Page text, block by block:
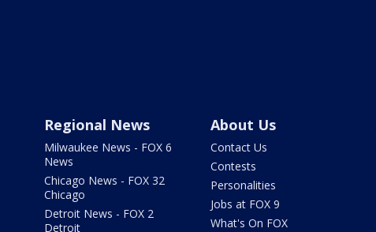
Regional News
Milwaukee News - FOX 6
News
Chicago News - FOX 32
Chicago
Detroit News - FOX 2
Detroit
About Us
Contact Us
Contests
Personalities
Jobs at FOX 9
What's On FOX